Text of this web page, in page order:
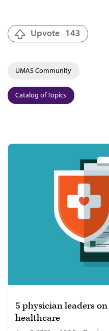
Upvote 143
UMAS Community
Catalog of Topics
5 physician leaders
healthcare